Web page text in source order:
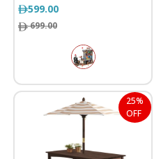
599.00
699.00
25%
OFF